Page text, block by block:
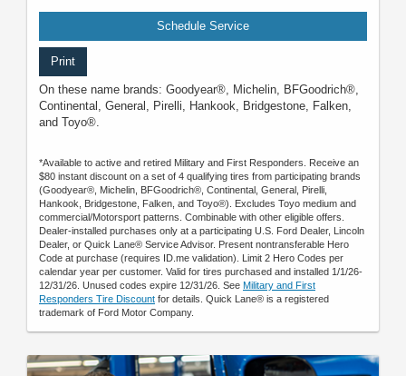
Schedule Service
Print
On these name brands: Goodyear®, Michelin, BFGoodrich®,
Continental, General, Pirelli, Hankook, Bridgestone, Falken,
and Toyo®.
*Available to active and retired Military and First Responders. Receive an
$80 instant discount on a set of 4 qualifying tires from participating brands
(Goodyear®, Michelin, BFGoodrich®, Continental, General, Pirelli,
Hankook, Bridgestone, Falken, and Toyo®). Excludes Toyo medium and
commercial/Motorsport patterns. Combinable with other eligible offers.
Dealer-installed purchases only at a participating U.S. Ford Dealer, Lincoln
Dealer, or Quick Lane® Service Advisor. Present nontransferable Hero
Code at purchase (requires ID.me validation). Limit 2 Hero Codes per
calendar year per customer. Valid for tires purchased and installed 1/1/26-
12/31/26. Unused codes expire 12/31/26. See Military and First
Responders Tire Discount for details. Quick Lane® is a registered
trademark of Ford Motor Company.